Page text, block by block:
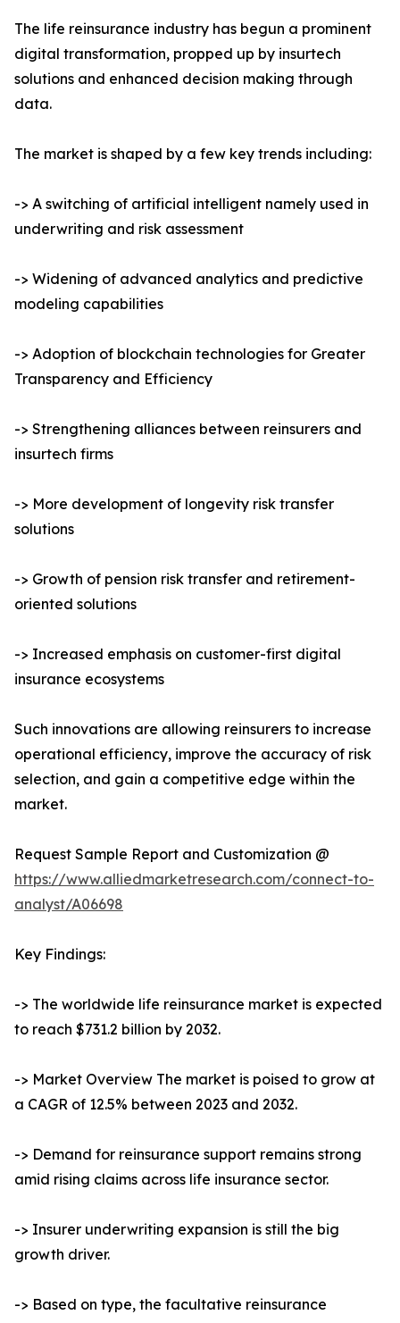
The life reinsurance industry has begun a prominent
digital transformation, propped up by insurtech
solutions and enhanced decision making through
data.
The market is shaped by a few key trends including:
-> A switching of artificial intelligent namely used in
underwriting and risk assessment
-> Widening of advanced analytics and predictive
modeling capabilities
-> Adoption of blockchain technologies for Greater
Transparency and Efficiency
-> Strengthening alliances between reinsurers and
insurtech firms
-> More development of longevity risk transfer
solutions
-> Growth of pension risk transfer and retirement-
oriented solutions
-> Increased emphasis on customer-first digital
insurance ecosystems
Such innovations are allowing reinsurers to increase
operational efficiency, improve the accuracy of risk
selection, and gain a competitive edge within the
market.
Request Sample Report and Customization @
https://www.alliedmarketresearch.com/connect-to-
analyst/A06698
Key Findings:
-> The worldwide life reinsurance market is expected
to reach $731.2 billion by 2032.
-> Market Overview The market is poised to grow at
a CAGR of 12.5% between 2023 and 2032.
-> Demand for reinsurance support remains strong
amid rising claims across life insurance sector.
-> Insurer underwriting expansion is still the big
growth driver.
-> Based on type, the facultative reinsurance